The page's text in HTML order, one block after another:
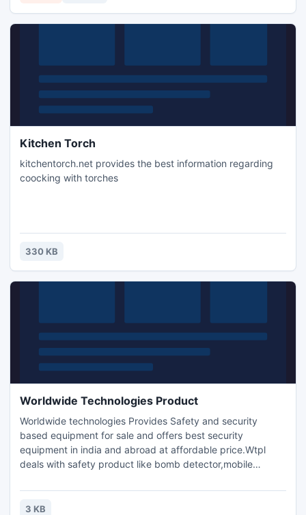
Kitchen Torch
kitchentorch.net provides the best information regarding
coocking with torches
330 KB
Worldwide Technologies Product
Worldwide technologies Provides Safety and security
based equipment for sale and offers best security
equipment in india and abroad at affordable price.Wtpl
deals with safety product like bomb detector,mobile
product,dealer and supplier for safety & security product in
india and another asian and gulf country at affordable
3 KB